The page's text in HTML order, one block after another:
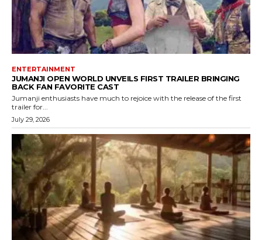
ENTERTAINMENT
JUMANJI OPEN WORLD UNVEILS FIRST TRAILER BRINGING
BACK FAN FAVORITE CAST
Jumanji enthusiasts have much to rejoice with the release of the first
trailer for...
July 29, 2026